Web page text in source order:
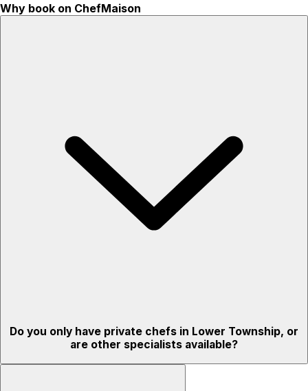
Why book on ChefMaison
Do you only have private chefs in Lower Township, or
are other specialists available?